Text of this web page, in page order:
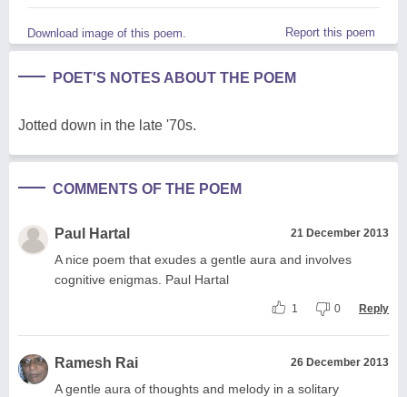
Download image of this poem. Report this poem
POET'S NOTES ABOUT THE POEM
Jotted down in the late '70s.
COMMENTS OF THE POEM
Paul Hartal 21 December 2013
A nice poem that exudes a gentle aura and involves
cognitive enigmas. Paul Hartal
1 0 Reply
Ramesh Rai 26 December 2013
A gentle aura of thoughts and melody in a solitary